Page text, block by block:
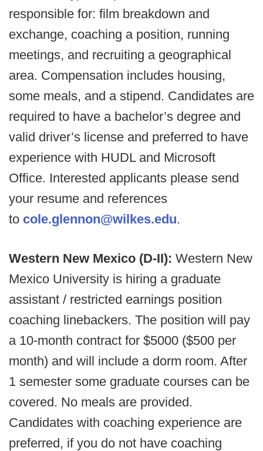
responsible for: film breakdown and
exchange, coaching a position, running
meetings, and recruiting a geographical
area. Compensation includes housing,
some meals, and a stipend. Candidates are
required to have a bachelor’s degree and
valid driver’s license and preferred to have
experience with HUDL and Microsoft
Office. Interested applicants please send
your resume and references
to cole.glennon@wilkes.edu.
Western New Mexico (D-II): Western New
Mexico University is hiring a graduate
assistant / restricted earnings position
coaching linebackers. The position will pay
a 10-month contract for $5000 ($500 per
month) and will include a dorm room. After
1 semester some graduate courses can be
covered. No meals are provided.
Candidates with coaching experience are
preferred, if you do not have coaching